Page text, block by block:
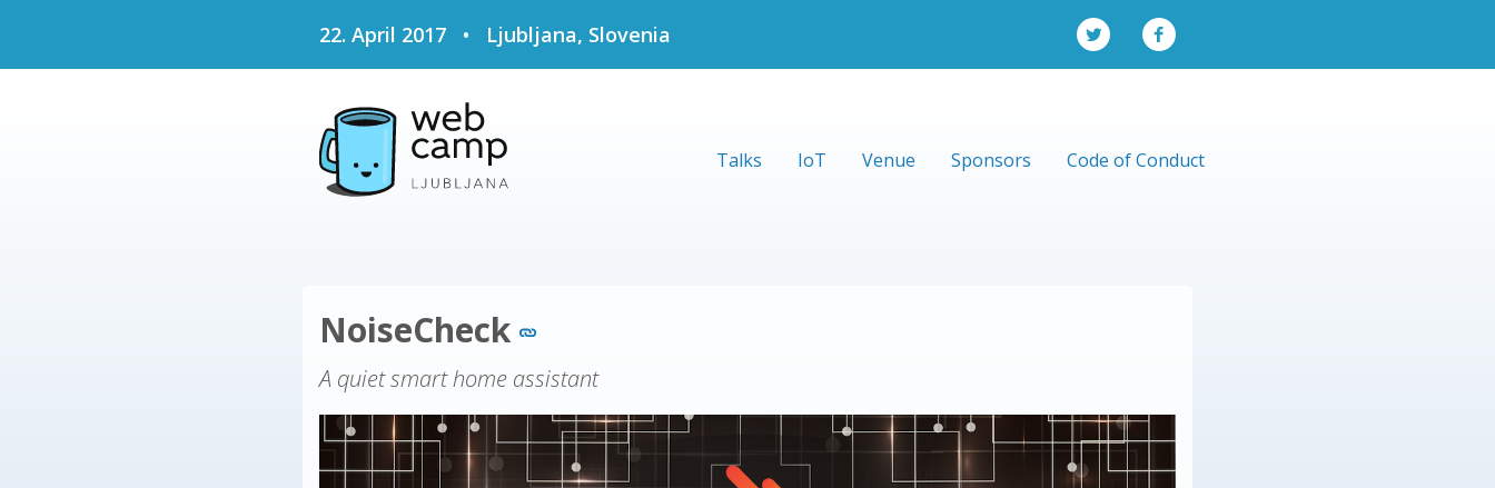
22. April 2017 • Ljubljana, Slovenia
Talks IoT Venue Sponsors Code of Conduct
NoiseCheck
A quiet smart home assistant